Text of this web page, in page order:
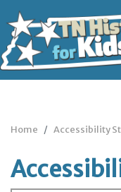
Home Accessibility